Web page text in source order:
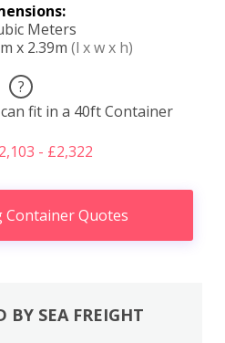
Meters
x 2.39m (l x w x h)
?
fit in a 40ft Container
- £2,322
Container Quotes
BY SEA FREIGHT